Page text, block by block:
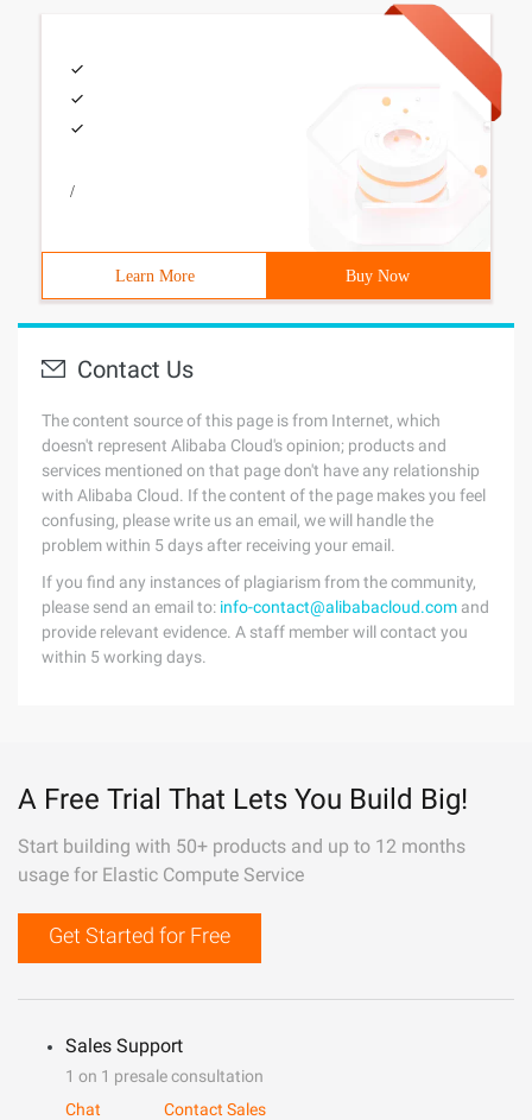
/
Learn More Buy Now
Contact Us
The content source of this page is from Internet, which
doesn't represent Alibaba Cloud's opinion; products and
services mentioned on that page don't have any relationship
with Alibaba Cloud. If the content of the page makes you feel
confusing, please write us an email, we will handle the
problem within 5 days after receiving your email.
If you find any instances of plagiarism from the community,
please send an email to: info-contact@alibabacloud.com and
provide relevant evidence. A staff member will contact you
within 5 working days.
A Free Trial That Lets You Build Big!
Start building with 50+ products and up to 12 months
usage for Elastic Compute Service
Get Started for Free
Sales Support
1 on 1 presale consultation
Chat
Contact Sales